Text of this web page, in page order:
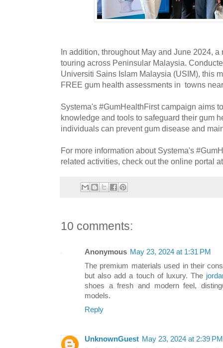
In addition, throughout May and June 2024,
touring across Peninsular Malaysia.
Universiti Sains Islam Malaysia (USIM), this
FREE gum health assessments in towns
Systema's #GumHealthFirst campaign aims
knowledge and tools to safeguard their gum
individuals can prevent gum disease and
For more information about Systema's
related activities, check out the online portal
10 comments:
Anonymous May 23, 2024 at 1:31 PM
The premium materials used in their
but also add a touch of luxury. The
shoes a fresh and modern feel,
models.
Reply
UnknownGuest May 23, 2024 at 2:39 PM